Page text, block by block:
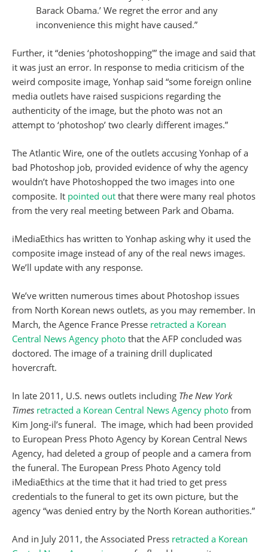
Barack Obama.’ We regret the error and any
inconvenience this might have caused.”
Further, it “denies ‘photoshopping'” the image and said that
it was just an error. In response to media criticism of the
weird composite image, Yonhap said “some foreign online
media outlets have raised suspicions regarding the
authenticity of the image, but the photo was not an
attempt to ‘photoshop’ two clearly different images.”
The Atlantic Wire, one of the outlets accusing Yonhap of a
bad Photoshop job, provided evidence of why the agency
wouldn’t have Photoshopped the two images into one
composite. It pointed out that there were many real photos
from the very real meeting between Park and Obama.
iMediaEthics has written to Yonhap asking why it used the
composite image instead of any of the real news images.
We’ll update with any response.
We’ve written numerous times about Photoshop issues
from North Korean news outlets, as you may remember. In
March, the Agence France Presse retracted a Korean
Central News Agency photo that the AFP concluded was
doctored. The image of a training drill duplicated
hovercraft.
In late 2011, U.S. news outlets including The New York
Times retracted a Korean Central News Agency photo from
Kim Jong-il’s funeral. The image, which had been provided
to European Press Photo Agency by Korean Central News
Agency, had deleted a group of people and a camera from
the funeral. The European Press Photo Agency told
iMediaEthics at the time that it had tried to get press
credentials to the funeral to get its own picture, but the
agency “was denied entry by the North Korean authorities.”
And in July 2011, the Associated Press retracted a Korean